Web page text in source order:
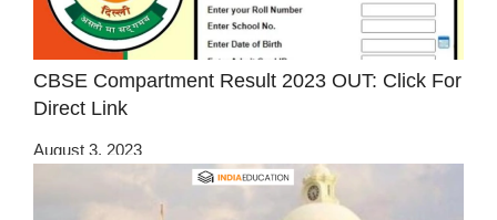
CBSE Compartment Result 2023 OUT: Click For
Direct Link
August 3, 2023